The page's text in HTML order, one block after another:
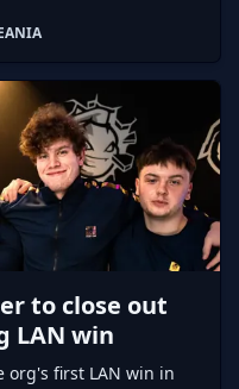
to close out
LAN win
org's first LAN win in